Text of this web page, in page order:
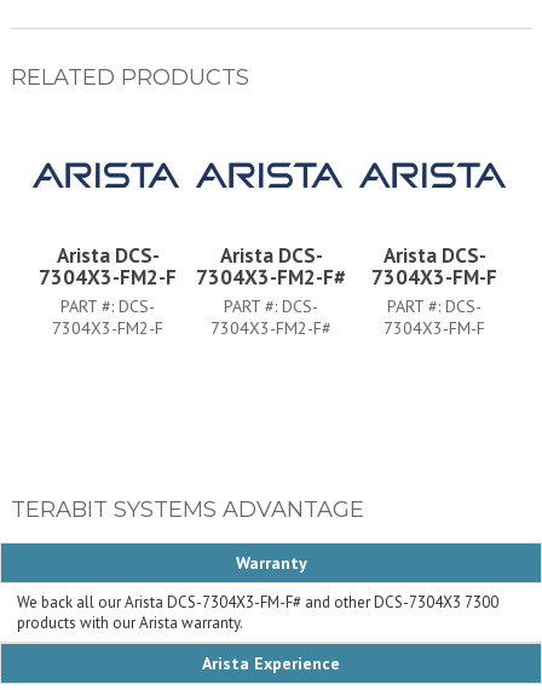
RELATED PRODUCTS
Arista DCS-
7304X3-FM2-F
PART #:DCS-
7304X3-FM2-F
Arista DCS-
7304X3-FM2-F#
PART #:DCS-
7304X3-FM2-F#
Arista DCS-
7304X3-FM-F
PART #:DCS-
7304X3-FM-F
TERABIT SYSTEMS ADVANTAGE
Warranty
We back all our Arista DCS-7304X3-FM-F# and other DCS-7304X3 7300
products with our Arista warranty.
Arista Experience